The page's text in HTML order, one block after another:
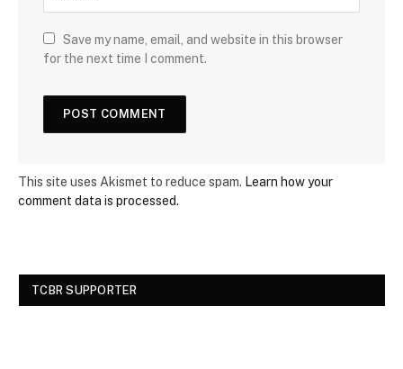
Save my name, email, and website in this browser
for the next time I comment.
This site uses Akismet to reduce spam. Learn how your
comment data is processed.
TCBR SUPPORTER